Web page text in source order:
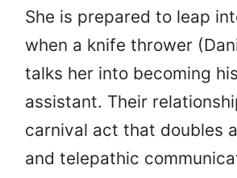
She is prepared to leap
when a knife thrower
talks her into becoming
assistant. Their
carnival act that doubles
and telepathic